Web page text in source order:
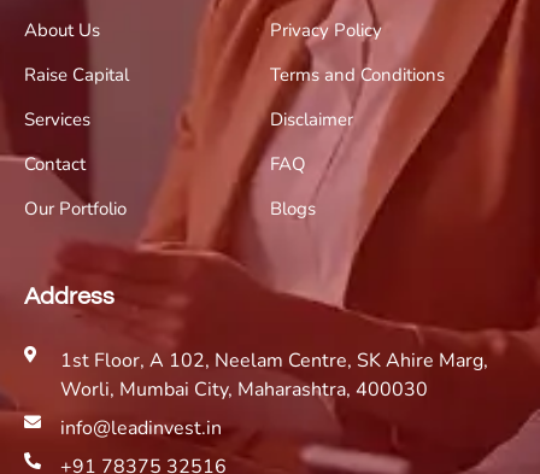
About Us
Raise Capital
Services
Contact
Our Portfolio
Privacy Policy
Terms and Conditions
Disclaimer
FAQ
Blogs
Address
1st Floor, A 102, Neelam Centre, SK Ahire Marg,
Worli, Mumbai City, Maharashtra, 400030
info@leadinvest.in
+91 78375 32516